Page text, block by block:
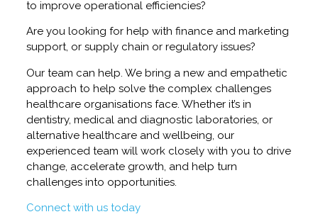
to improve operational efficiencies?
Are you looking for help with finance and marketing
support, or supply chain or regulatory issues?
Our team can help. We bring a new and empathetic
approach to help solve the complex challenges
healthcare organisations face. Whether it’s in
dentistry, medical and diagnostic laboratories, or
alternative healthcare and wellbeing, our
experienced team will work closely with you to drive
change, accelerate growth, and help turn
challenges into opportunities.
Connect with us today